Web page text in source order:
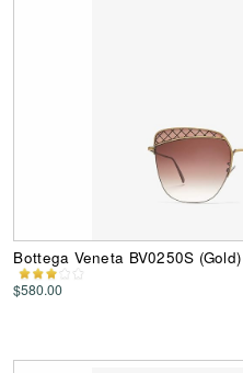
Bottega Veneta BV0250S
$580.00